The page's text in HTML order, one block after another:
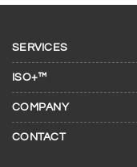
SERVICES
ISO+™
COMPANY
CONTACT